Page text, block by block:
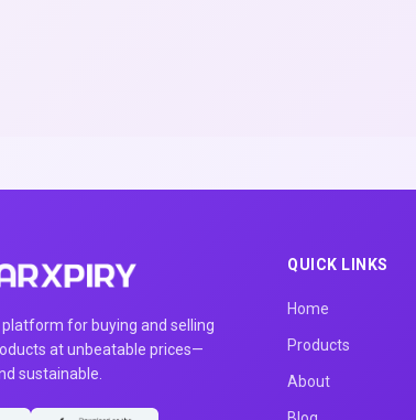
platform for buying and selling
at unbeatable prices—
sustainable.
QUICK LINKS
Home
Products
About